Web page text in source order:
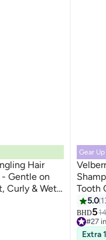
Hair
- Gentle on
Curly & Wet
Gear
Tooth
Hair5.0
BHD5
#27
10+
Extra